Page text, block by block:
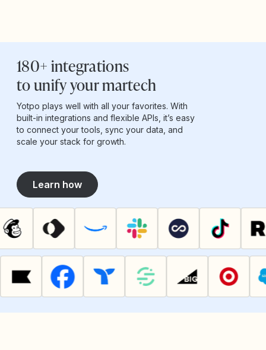
180+ integrations
to unify your martech
Yotpo plays well with all your favorites. With
built-in integrations and flexible APIs, it’s easy
to connect your tools, sync your data, and
scale your stack for growth.
Learn how